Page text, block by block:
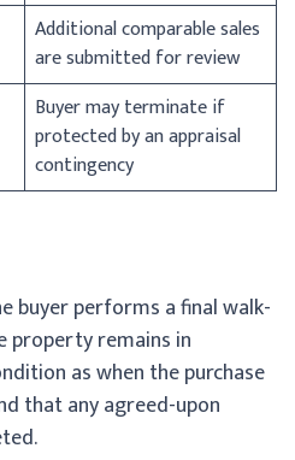
Additional comparable sales
are submitted for review
Buyer may terminate if
protected by an appraisal
contingency
buyer performs a final walk-
remains in
as when the purchase
that any agreed-upon